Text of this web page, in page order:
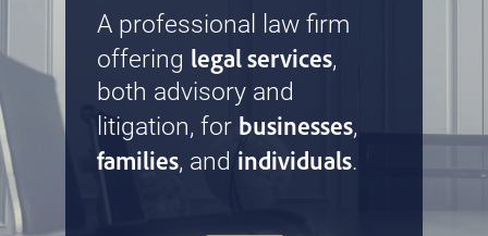
A professional law firm
offering legal services,
both advisory and
litigation, for businesses,
families, and individuals.